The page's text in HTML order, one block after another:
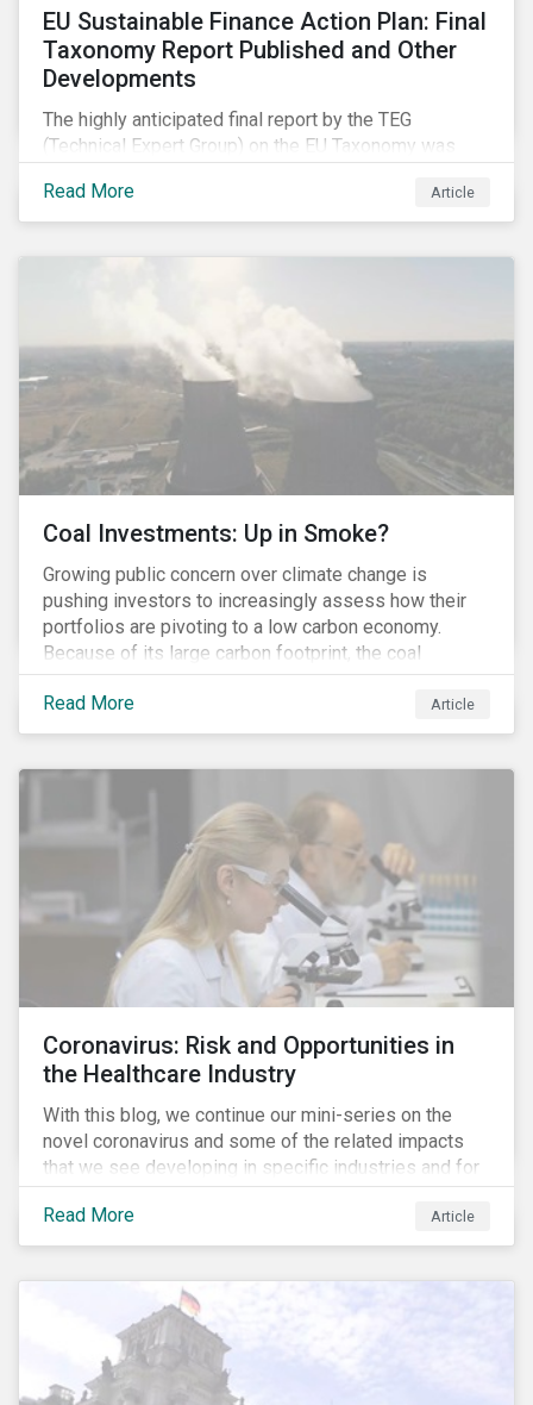
EU Sustainable Finance Action Plan: Final
Taxonomy Report Published and Other
Developments
The highly anticipated final report by the TEG
(Technical Expert Group) on the EU Taxonomy was
information session. You can read our blog post on
last fall’s developments here.
Read More Article
Coal Investments: Up in Smoke?
Growing public concern over climate change is
pushing investors to increasingly assess how their
portfolios are pivoting to a low carbon economy.
Because of its large carbon footprint, the coal
industry is a prime target of environmental activism
and divestment campaigns, and it is becoming the
investable hot potato few want to hold.
Read More Article
Coronavirus: Risk and Opportunities in
the Healthcare Industry
With this blog, we continue our mini-series on the
novel coronavirus and some of the related impacts
that we see developing in specific industries and for
specific ESG issues.
Read More
Article